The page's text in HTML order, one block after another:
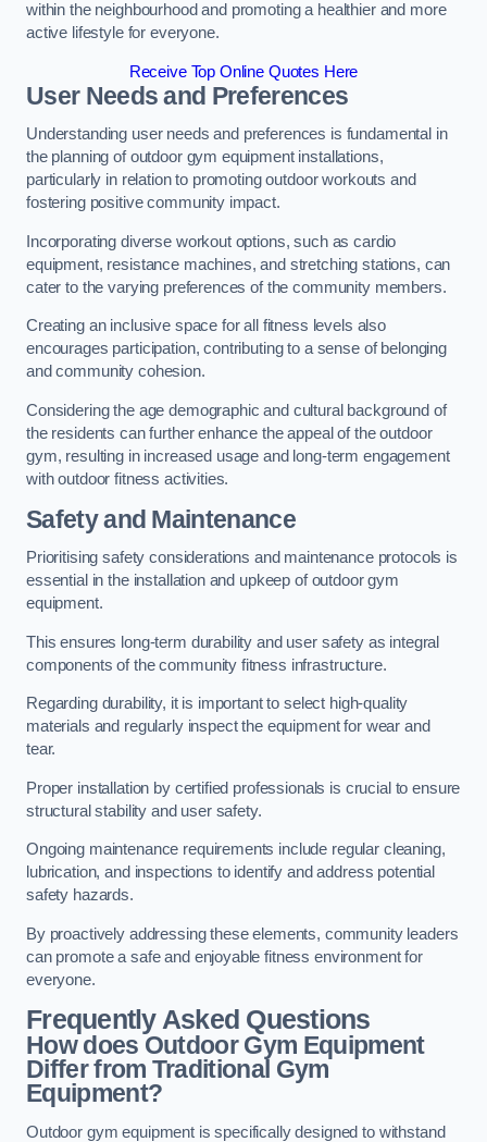
within the neighbourhood and promoting a healthier and more
active lifestyle for everyone.
Receive Top Online Quotes Here
User Needs and Preferences
Understanding user needs and preferences is fundamental in
the planning of outdoor gym equipment installations,
particularly in relation to promoting outdoor workouts and
fostering positive community impact.
Incorporating diverse workout options, such as cardio
equipment, resistance machines, and stretching stations, can
cater to the varying preferences of the community members.
Creating an inclusive space for all fitness levels also
encourages participation, contributing to a sense of belonging
and community cohesion.
Considering the age demographic and cultural background of
the residents can further enhance the appeal of the outdoor
gym, resulting in increased usage and long-term engagement
with outdoor fitness activities.
Safety and Maintenance
Prioritising safety considerations and maintenance protocols is
essential in the installation and upkeep of outdoor gym
equipment.
This ensures long-term durability and user safety as integral
components of the community fitness infrastructure.
Regarding durability, it is important to select high-quality
materials and regularly inspect the equipment for wear and
tear.
Proper installation by certified professionals is crucial to ensure
structural stability and user safety.
Ongoing maintenance requirements include regular cleaning,
lubrication, and inspections to identify and address potential
safety hazards.
By proactively addressing these elements, community leaders
can promote a safe and enjoyable fitness environment for
everyone.
Frequently Asked Questions
How does Outdoor Gym Equipment
Differ from Traditional Gym
Equipment?
Outdoor gym equipment is specifically designed to withstand